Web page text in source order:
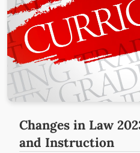
Changes in Law
and Instruction